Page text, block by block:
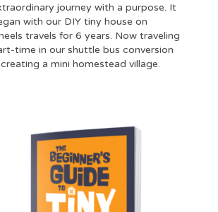
journey with a purpose. It
with our DIY tiny house on
travels for 6 years. Now traveling
time in our shuttle bus conversion
a mini homestead village.